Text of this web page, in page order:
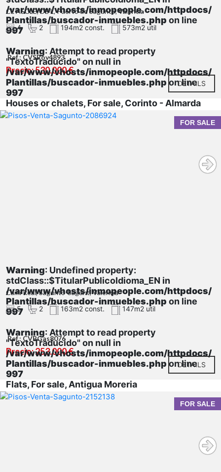
/var/www/vhosts/inmopeople.com/httpdocs/
Plantillas/buscador-inmuebles.php on line
997
Warning: Attempt to read property
"TextoTraducido" on null in
/var/www/vhosts/inmopeople.com/httpdocs/
Plantillas/buscador-inmuebles.php on line
997
Houses or chalets, For sale, Corinto - Almarda
CL ASCLE, DE L, Puerto de Sagunto, Valencia
4
2 194m2 const. 573m2 util
Ref.: CVSRov4893
Precio: 530.000 €
DETAILS
FOR SALE
Warning: Undefined property:
stdClass::$TitularPublicoIdioma_EN in
/var/www/vhosts/inmopeople.com/httpdocs/
Plantillas/buscador-inmuebles.php on line
997
Warning: Attempt to read property
"TextoTraducido" on null in
/var/www/vhosts/inmopeople.com/httpdocs/
Plantillas/buscador-inmuebles.php on line
997
Flats, For sale, Antigua Moreria
Cami Real, Sagunto-Sagunt, Valencia
5
2 163m2 const. 147m2 util
Ref.: CVBGas8076
Precio: 253.000 €
DETAILS
FOR SALE